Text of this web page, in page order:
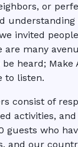
or
understanding
invited
are many
heard; Make
to listen.
consist of
activities,
guests who
and our